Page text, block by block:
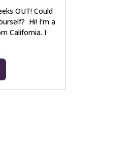
OUT! Could
Hi! I’m a
California. I